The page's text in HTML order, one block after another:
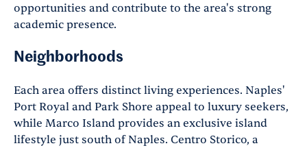
opportunities and contribute to the area's strong
academic presence.
Neighborhoods
Each area offers distinct living experiences. Naples'
Port Royal and Park Shore appeal to luxury seekers,
while Marco Island provides an exclusive island
lifestyle just south of Naples. Centro Storico, a